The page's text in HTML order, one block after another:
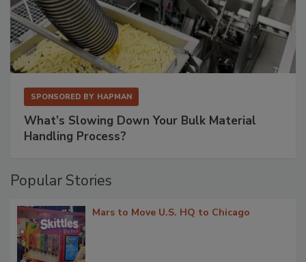
SPONSORED BY HAPMAN
What’s Slowing Down Your Bulk Material
Handling Process?
Popular Stories
Mars to Move U.S. HQ to Chicago